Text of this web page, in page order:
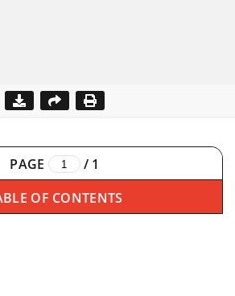
PAGE / 1
OF CONTENTS